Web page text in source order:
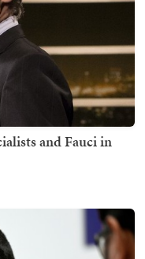
and Fauci in